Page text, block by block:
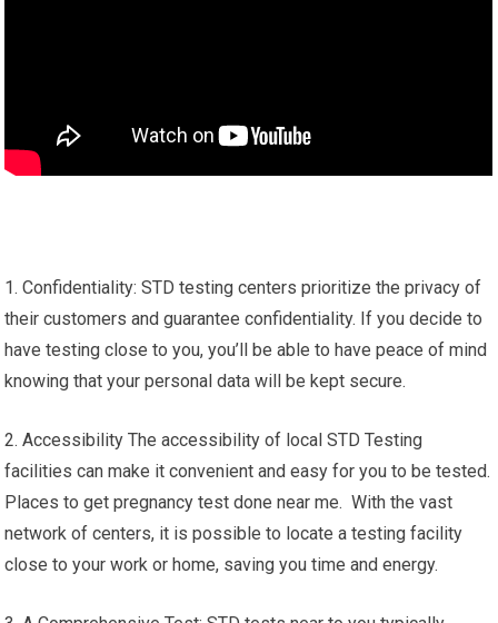
1. Confidentiality: STD testing centers prioritize the privacy of
their customers and guarantee confidentiality. If you decide to
have testing close to you, you’ll be able to have peace of mind
knowing that your personal data will be kept secure.
2. Accessibility The accessibility of local STD Testing
facilities can make it convenient and easy for you to be tested.
Places to get pregnancy test done near me. With the vast
network of centers, it is possible to locate a testing facility
close to your work or home, saving you time and energy.